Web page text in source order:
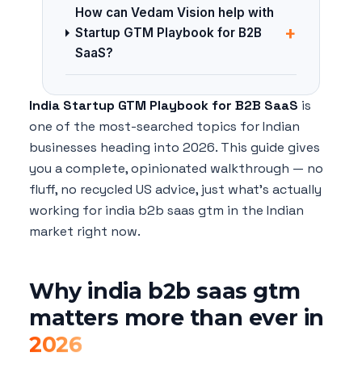
How can Vedam Vision help with
Startup GTM Playbook for B2B
SaaS?
+
India Startup GTM Playbook for B2B SaaS is
one of the most-searched topics for Indian
businesses heading into 2026. This guide gives
you a complete, opinionated walkthrough — no
fluff, no recycled US advice, just what's actually
working for india b2b saas gtm in the Indian
market right now.
Why india b2b saas gtm
matters more than ever in
2026